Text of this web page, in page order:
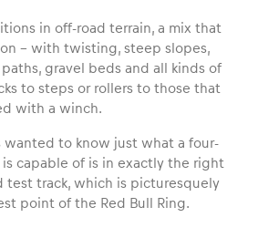
Show all
in off-road terrain, a mix that
– with twisting, steep slopes,
gravel beds and all kinds of
to steps or rollers to those that
with a winch.
wanted to know just what a four-
capable of is in exactly the right
test track, which is picturesquely
point of the Red Bull Ring.